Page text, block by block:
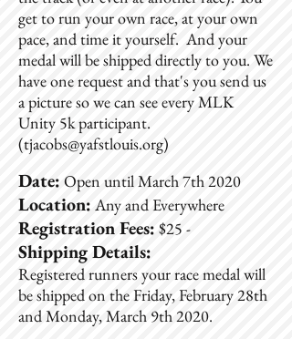
get to run your own race, at your own
pace, and time it yourself. And your
medal will be shipped directly to you. We
have one request and that's you send us
a picture so we can see every MLK
Unity 5k participant.
(tjacobs@yafstlouis.org)
Date: Open until March 7th 2020
Location: Any and Everywhere
Registration Fees: $25 -
Shipping Details:
Registered runners your race medal will
be shipped on the Friday, February 28th
and Monday, March 9th 2020.